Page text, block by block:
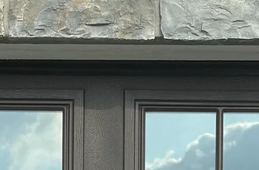
Scripture Painting and Power Washing
the right company for your home